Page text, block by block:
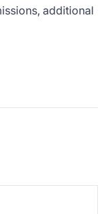
additional